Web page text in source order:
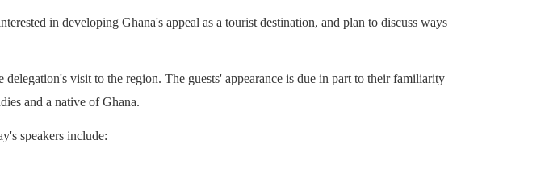
in developing Ghana's appeal as a tourist destination, and plan to discuss ways
visit to the region. The guests' appearance is due in part to their familiarity
and a native of Ghana.
speakers include: